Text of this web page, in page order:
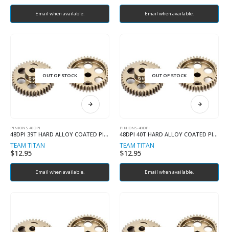
Email when available. Email when available.
OUT OF STOCK
PINIONS 48DPI
48DPI 39T HARD ALLOY COATED PINION
TEAM TITAN
$12.95
Email when available.
OUT OF STOCK
PINIONS 48DPI
48DPI 40T HARD ALLOY COATED PINION
TEAM TITAN
$12.95
Email when available.